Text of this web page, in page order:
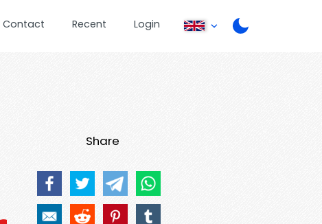
Contact Recent Login
Share